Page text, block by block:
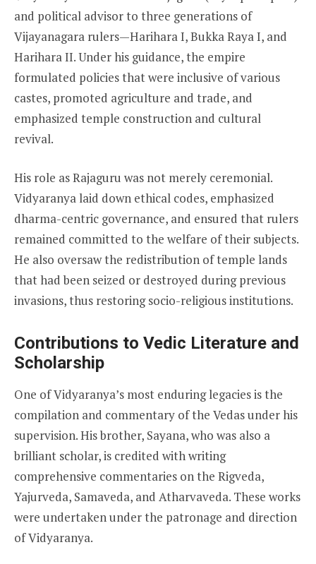
and political advisor to three generations of
Vijayanagara rulers—Harihara I, Bukka Raya I, and
Harihara II. Under his guidance, the empire
formulated policies that were inclusive of various
castes, promoted agriculture and trade, and
emphasized temple construction and cultural
revival.
His role as Rajaguru was not merely ceremonial.
Vidyaranya laid down ethical codes, emphasized
dharma-centric governance, and ensured that rulers
remained committed to the welfare of their subjects.
He also oversaw the redistribution of temple lands
that had been seized or destroyed during previous
invasions, thus restoring socio-religious institutions.
Contributions to Vedic Literature and
Scholarship
One of Vidyaranya’s most enduring legacies is the
compilation and commentary of the Vedas under his
supervision. His brother, Sayana, who was also a
brilliant scholar, is credited with writing
comprehensive commentaries on the Rigveda,
Yajurveda, Samaveda, and Atharvaveda. These works
were undertaken under the patronage and direction
of Vidyaranya.